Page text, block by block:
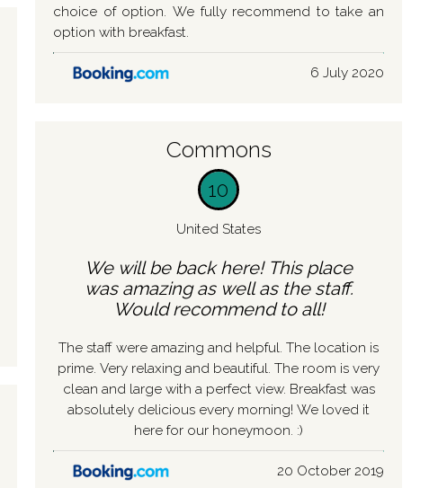
choice of option. We fully recommend to take an
option with breakfast.
6 July 2020
Commons
10
United States
We will be back here! This place
was amazing as well as the staff.
Would recommend to all!
The staff were amazing and helpful. The location is
prime. Very relaxing and beautiful. The room is very
clean and large with a perfect view. Breakfast was
absolutely delicious every morning! We loved it
here for our honeymoon. :)
20 October 2019